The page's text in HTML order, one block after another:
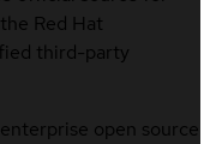
Red Hat
third-party
open source